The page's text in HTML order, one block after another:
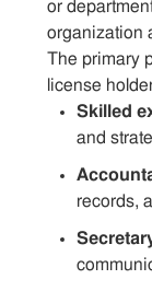
or
organization
The primary
license
Skilled
and
records,